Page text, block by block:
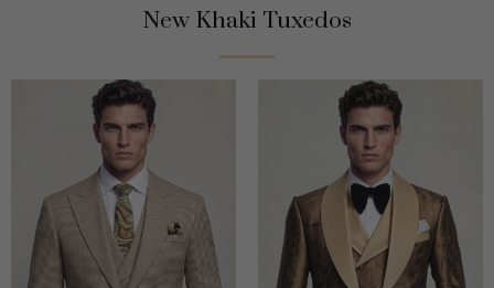
New Khaki Tuxedos